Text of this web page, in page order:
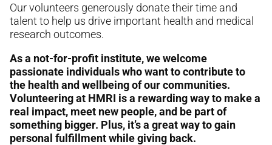
Our volunteers generously donate their time and
talent to help us drive important health and medical
research outcomes.
As a not-for-profit institute, we welcome
passionate individuals who want to contribute to
the health and wellbeing of our communities.
Volunteering at HMRI is a rewarding way to make a
real impact, meet new people, and be part of
something bigger. Plus, it’s a great way to gain
personal fulfillment while giving back.